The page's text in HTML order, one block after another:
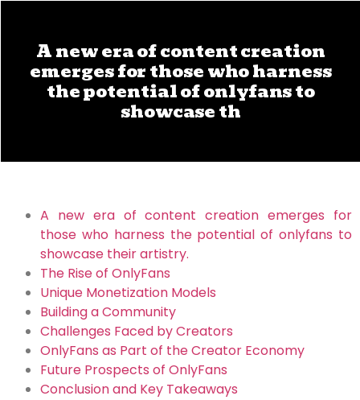
A new era of content creation
emerges for those who harness
the potential of onlyfans to
showcase th
A new era of content creation emerges for
those who harness the potential of onlyfans to
showcase their artistry.
The Rise of OnlyFans
Unique Monetization Models
Building a Community
Challenges Faced by Creators
OnlyFans as Part of the Creator Economy
Future Prospects of OnlyFans
Conclusion and Key Takeaways